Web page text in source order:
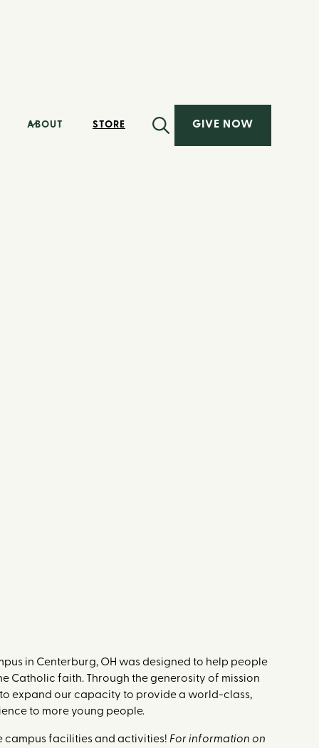
ABOUT STORE GIVE NOW
in Centerburg, OH was designed to help people
Catholic faith. Through the generosity of mission
expand our capacity to provide a world-class,
to more young people.
campus facilities and activities!For information on